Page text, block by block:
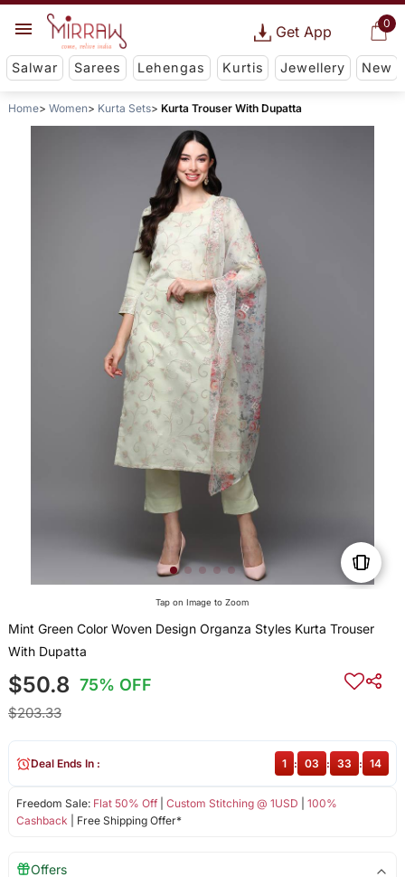
0
Get App
Salwar Sarees Lehengas Kurtis Jewellery New
Home Women Kurta Sets Kurta Trouser With Dupatta
Tap on Image to Zoom
Mint Green Color Woven Design Organza Styles Kurta Trouser
With Dupatta
$50.8 75% OFF
$203.33
Freedom Sale: Flat 50% Off| Custom Stitching @ 1USD
100%
Cashback | Free Shipping Offer*
Deal Ends In : 1 : 03 : 33 : 14
Offers